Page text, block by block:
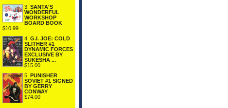
3. SANTA'S
WONDERFUL
WORKSHOP
BOARD BOOK
$10.99
4. G.I. JOE: COLD
SLITHER #1
DYNAMIC FORCES
EXCLUSIVE BY
SUKESHA ...
$15.00
5. PUNISHER
SOVIET #1 SIGNED
BY GERRY
CONWAY
$74.00